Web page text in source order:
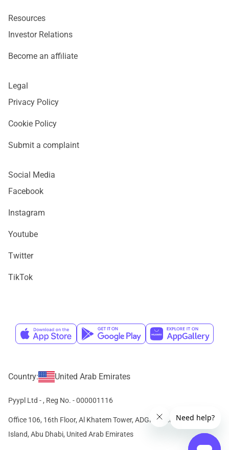
Resources
Investor Relations
Become an affiliate
Legal
Privacy Policy
Cookie Policy
Submit a complaint
Social Media
Facebook
Instagram
Youtube
Twitter
TikTok
Country: United Arab Emirates
Pyypl Ltd - , Reg No. - 000001116
Office 106, 16th Floor, Al Khatem Tower, ADGM Square, Al Maryah
Island, Abu Dhabi, United Arab Emirates